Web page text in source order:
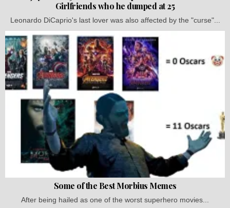
Girlfriends who he dumped at 25
Leonardo DiCaprio's last lover was also affected by the "curse"...
Some of the Best Morbius Memes
After being hailed as one of the worst superhero movies...